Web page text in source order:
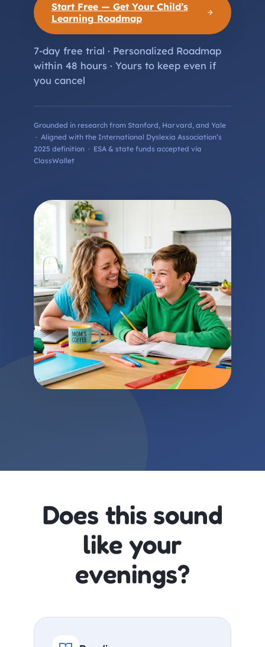
Start Free — Get Your Child’s
Learning Roadmap
7-day free trial · Personalized Roadmap
within 48 hours · Yours to keep even if
you cancel
Grounded in research from Stanford, Harvard, and Yale
· Aligned with the International Dyslexia Association’s
2025 definition · ESA & state funds accepted via
ClassWallet
Does this sound
like your
evenings?